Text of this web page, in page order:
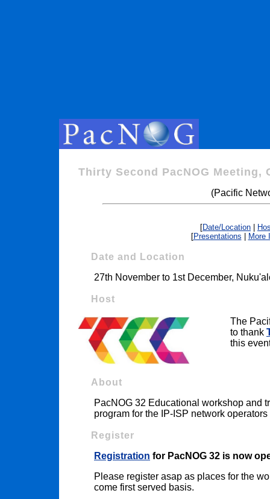
Thirty Second PacNOG
(Pacific
[Date/Location
[Presentations More
Date and Location
27th November to 1st December,
Host
The
to thank
this
About
PacNOG 32 Educational workshop and
program for the IP-ISP network
Register
Registration for PacNOG 32 is now
Please register asap as places for the
come first served basis.